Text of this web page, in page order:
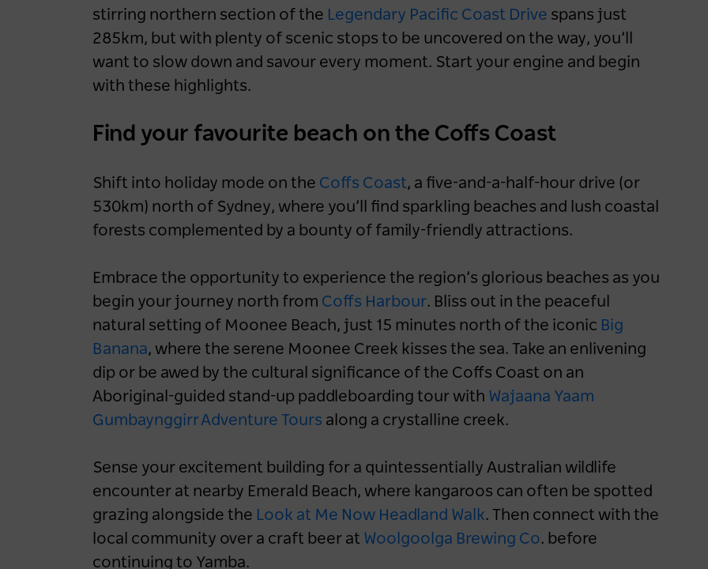
stirring northern section of the Legendary Pacific Coast Drive spans just
285km, but with plenty of scenic stops to be uncovered on the way, you’ll
want to slow down and savour every moment. Start your engine and begin
with these highlights.
Find your favourite beach on the Coffs Coast
Shift into holiday mode on the Coffs Coast, a five-and-a-half-hour drive (or
530km) north of Sydney, where you’ll find sparkling beaches and lush coastal
forests complemented by a bounty of family-friendly attractions.
Embrace the opportunity to experience the region’s glorious beaches as you
begin your journey north from Coffs Harbour. Bliss out in the peaceful
natural setting of Moonee Beach, just 15 minutes north of the iconic Big
Banana, where the serene Moonee Creek kisses the sea. Take an enlivening
dip or be awed by the cultural significance of the Coffs Coast on an
Aboriginal-guided stand-up paddleboarding tour with Wajaana Yaam
Gumbaynggirr Adventure Tours along a crystalline creek.
Sense your excitement building for a quintessentially Australian wildlife
encounter at nearby Emerald Beach, where kangaroos can often be spotted
grazing alongside the Look at Me Now Headland Walk. Then connect with the
local community over a craft beer at Woolgoolga Brewing Co. before
continuing to Yamba.